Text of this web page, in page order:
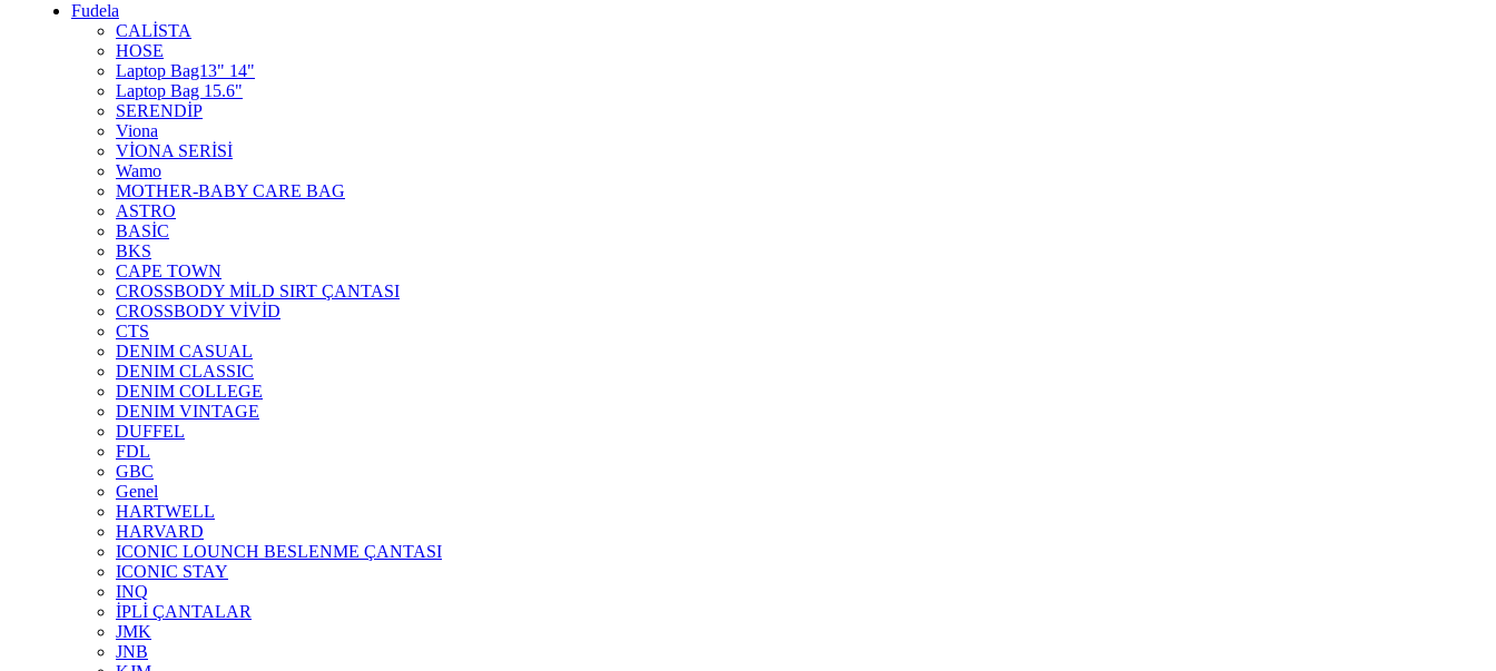
Fudela
CALİSTA
HOSE
Laptop Bag13" 14"
Laptop Bag 15.6"
SERENDİP
Viona
VİONA SERİSİ
Wamo
MOTHER-BABY CARE BAG
ASTRO
BASİC
BKS
CAPE TOWN
CROSSBODY MİLD SIRT ÇANTASI
CROSSBODY VİVİD
CTS
DENIM CASUAL
DENIM CLASSIC
DENIM COLLEGE
DENIM VINTAGE
DUFFEL
FDL
GBC
Genel
HARTWELL
HARVARD
ICONIC LOUNCH BESLENME ÇANTASI
ICONIC STAY
INQ
İPLİ ÇANTALAR
JMK
JNB